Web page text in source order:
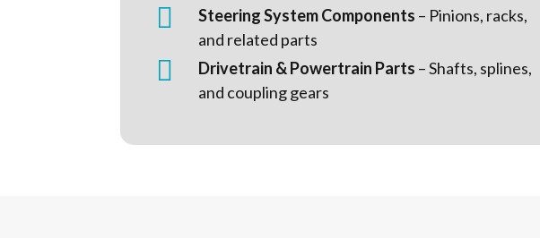
 Steering System Components – Pinions, racks,
and related parts
 Drivetrain & Powertrain Parts – Shafts, splines,
and coupling gears